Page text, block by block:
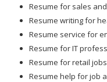
Resume for sales
Resume writing for
Resume service for
Resume for IT
Resume for retail jobs
Resume help for job